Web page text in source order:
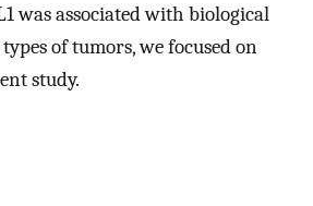
was associated with biological
of tumors, we focused on
study.